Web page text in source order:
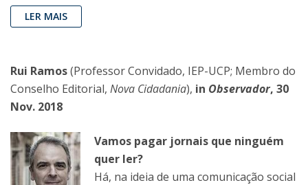
LER MAIS
Rui Ramos(Professor Convidado, IEP-UCP; Membro do
Conselho Editorial, Nova Cidadania), in Observador, 30
Nov. 2018
Vamos pagar jornais que ninguém
quer ler?
Há, na ideia de uma comunicação social